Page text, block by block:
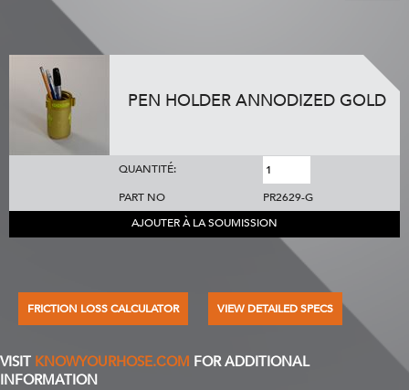
PEN HOLDER ANNODIZED GOLD
QUANTITÉ:
PART NO
PR2629-G
AJOUTER À LA SOUMISSION
FRICTION LOSS CALCULATOR VIEW DETAILED SPECS
VISIT KNOWYOURHOSE.COM FOR ADDITIONAL
INFORMATION